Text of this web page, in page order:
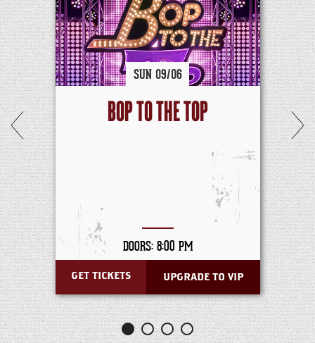
SUN 09/06
BOP TO THE TOP
DOORS: 8:00 PM
GET TICKETS UPGRADE TO VIP